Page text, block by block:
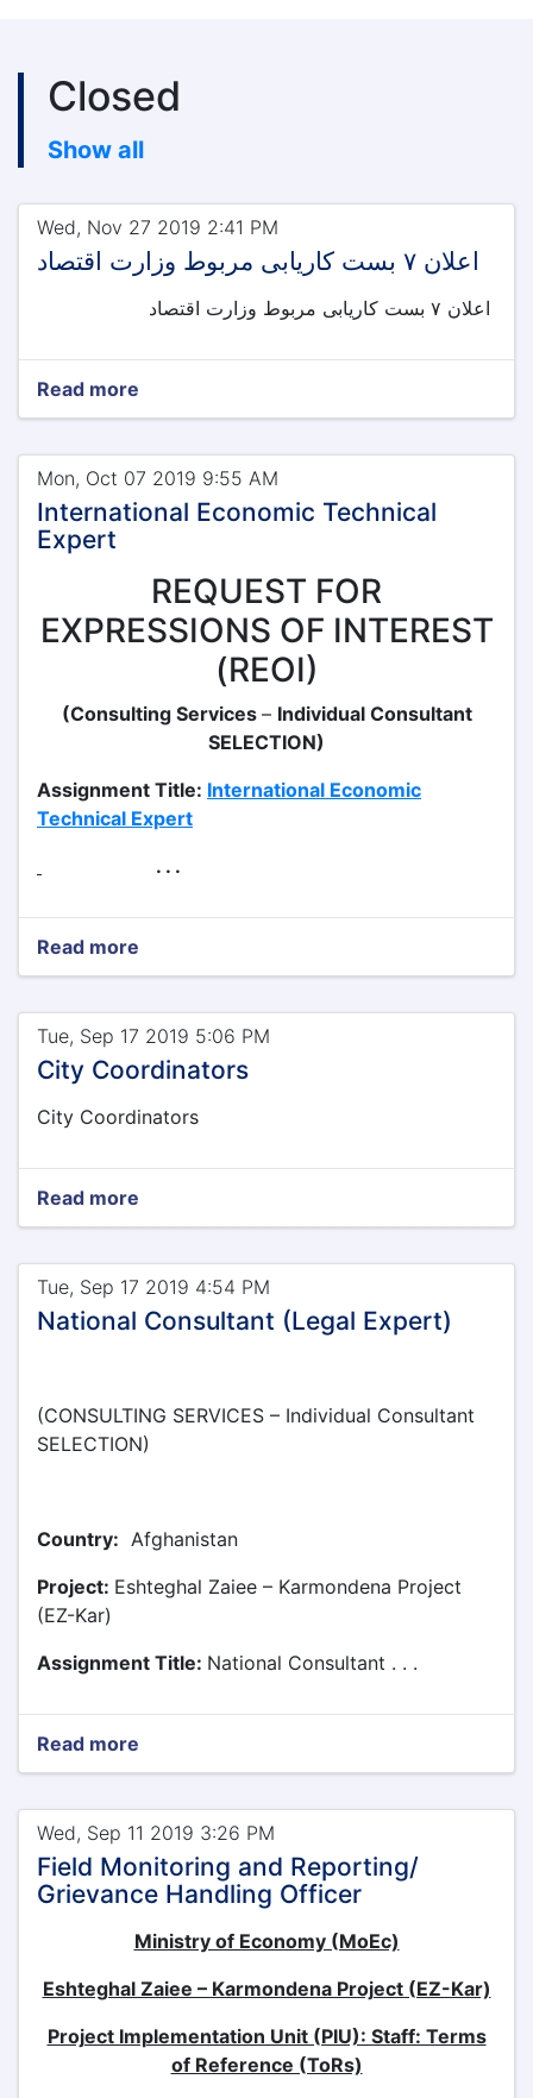
Closed
Show all
Wed, Nov 27 2019 2:41 PM
اعلان ۷ بست کاریابی مربوط وزارت اقتصاد
Read more
Mon, Oct 07 2019 9:55 AM
International Economic Technical
Expert
REQUEST FOR
EXPRESSIONS OF INTEREST
(REOI)
(Consulting Services – Individual Consultant
SELECTION)
Assignment Title: International Economic
Technical Expert
. . .
Read more
Tue, Sep 17 2019 5:06 PM
City Coordinators
City Coordinators
Read more
Tue, Sep 17 2019 4:54 PM
National Consultant (Legal Expert)
(CONSULTING SERVICES – Individual Consultant
SELECTION)
Country: Afghanistan
Project: Eshteghal Zaiee – Karmondena Project
(EZ-Kar)
Assignment Title: National Consultant . . .
Read more
Wed, Sep 11 2019 3:26 PM
Field Monitoring and Reporting/
Grievance Handling Officer
Ministry of Economy (MoEc)
Eshteghal Zaiee – Karmondena Project (EZ-Kar)
Project Implementation Unit (PIU): Staff: Terms
of Reference (ToRs)